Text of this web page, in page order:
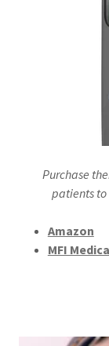
Purchase
patients
Amazon
MFI